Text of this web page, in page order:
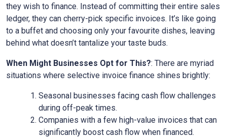
they wish to finance. Instead of committing their entire sales
ledger, they can cherry-pick specific invoices. It’s like going
to a buffet and choosing only your favourite dishes, leaving
behind what doesn’t tantalize your taste buds.
When Might Businesses Opt for This?: There are myriad
situations where selective invoice finance shines brightly:
Seasonal businesses facing cash flow challenges
during off-peak times.
Companies with a few high-value invoices that can
significantly boost cash flow when financed.